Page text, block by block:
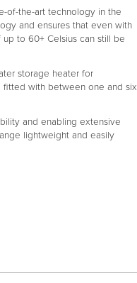
of-the-art technology in the
and ensures that even with
to 60+ Celsius can still be
storage heater for
fitted with between one and six
and enabling extensive
lightweight and easily